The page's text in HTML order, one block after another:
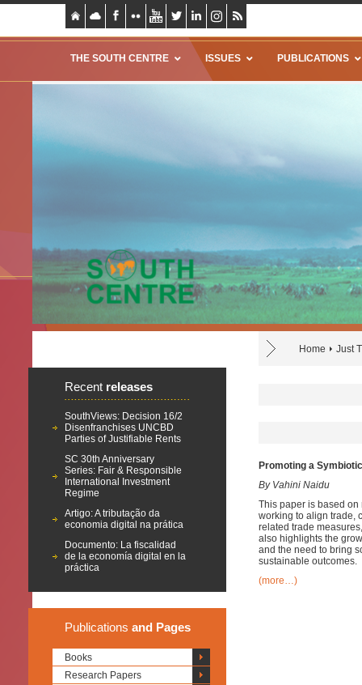
THE SOUTH CENTRE ISSUES PUBLICATIONS
Home Just
Recent releases
SouthViews: Decision 16/2
Disenfranchises UNCBD
Parties of Justifiable Rents
SC 30th Anniversary
Series: Fair & Responsible
International Investment
Regime
Artigo: A tributação da
economia digital na prática
Documento: La fiscalidad
de la economía digital en la
práctica
Publications and Pages
Books
Research Papers
Promoting a
By Vahini Naidu
This paper is based on
working to align trade,
related trade
also highlights the
and the need to bring
sustainable outcomes.
(more…)